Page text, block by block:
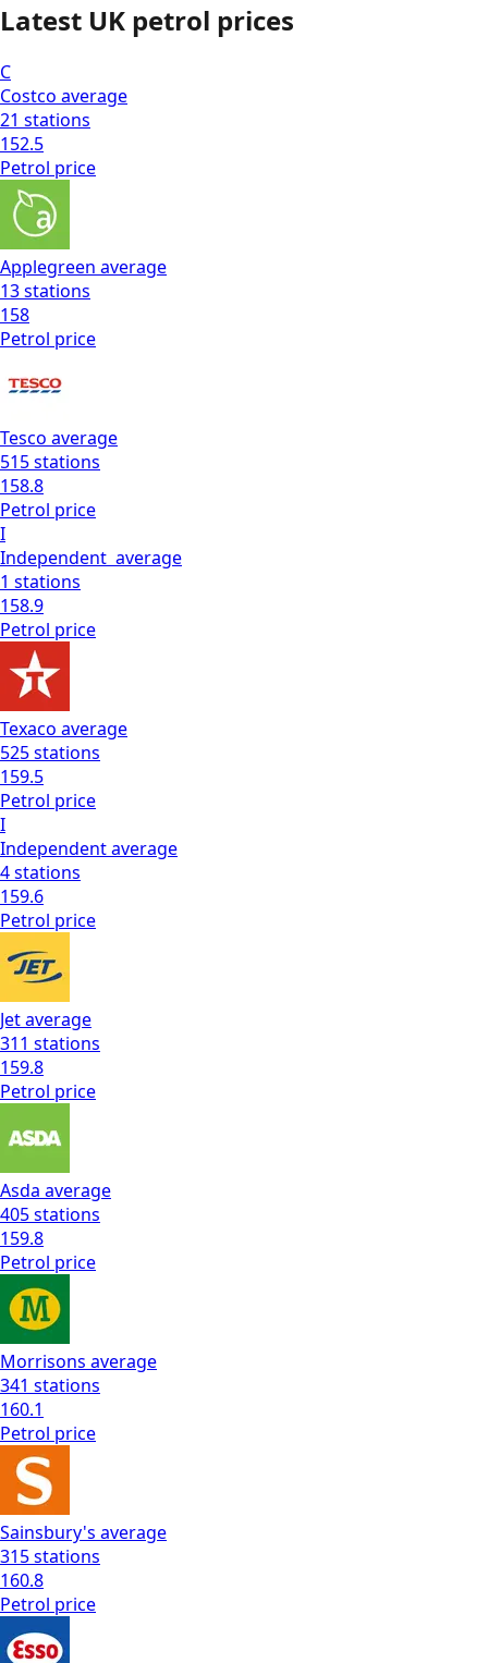
Latest UK petrol prices
C
Costco average
21 stations
152.5
Petrol price
Applegreen average
13stations
158
Petrol price
Tesco average
515stations
158.8
Petrol price
I
Independent average
1 stations
158.9
Petrol price
Texaco average
525stations
159.5
Petrol price
I
Independentaverage
4stations
159.6
Petrol price
Jetaverage
311 stations
159.8
Petrol price
Asda average
405stations
159.8
Petrol price
Morrisons average
341 stations
160.1
Petrol price
Sainsbury's average
315stations
160.8
Petrol price